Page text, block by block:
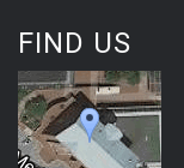
FIND US